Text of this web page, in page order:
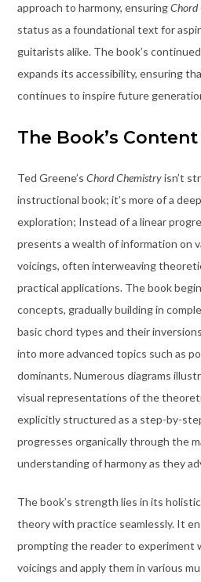
approach to harmony, ensuringChord
status as a foundational text for
guitarists alike. The book’s
expands its accessibility, ensuring
continues to inspire future
The Book’s
Ted Greene’s Chord Chemistryisn’t
instructional book; it’s more of a
exploration; Instead of a linear
presents a wealth of information on
voicings, often interweaving
practical applications. The book
concepts, gradually building in
basic chord types and their
into more advanced topics such as
dominants. Numerous diagrams
visual representations of the
explicitly structured as a step-by-
progresses organically through the
understanding of harmony as they
The book’s strength lies in its
theory with practice seamlessly. It
prompting the reader to experiment
voicings and apply them in various